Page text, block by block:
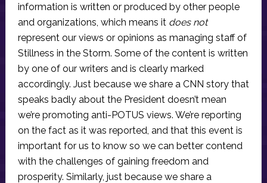
information is written or produced by other people
and organizations, which means it does not
represent our views or opinions as managing staff of
Stillness in the Storm. Some of the content is written
by one of our writers and is clearly marked
accordingly. Just because we share a CNN story that
speaks badly about the President doesn’t mean
we’re promoting anti-POTUS views. We’re reporting
on the fact as it was reported, and that this event is
important for us to know so we can better contend
with the challenges of gaining freedom and
prosperity. Similarly, just because we share a